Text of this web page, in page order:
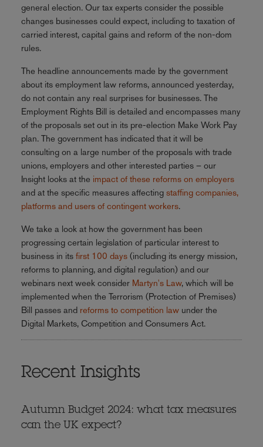
general election. Our tax experts consider the possible
changes businesses could expect, including to taxation of
carried interest, capital gains and reform of the non-dom
rules.
The headline announcements made by the government
about its employment law reforms, announced yesterday,
do not contain any real surprises for businesses. The
Employment Rights Bill is detailed and encompasses many
of the proposals set out in its pre-election Make Work Pay
plan. The government has indicated that it will be
consulting on a large number of the proposals with trade
unions, employers and other interested parties – our
Insight looks at the impact of these reforms on employers
and at the specific measures affecting staffing companies,
platforms and users of contingent workers.
We take a look at how the government has been
progressing certain legislation of particular interest to
business in its first 100 days (including its energy mission,
reforms to planning, and digital regulation) and our
webinars next week consider Martyn's Law, which will be
implemented when the Terrorism (Protection of Premises)
Bill passes and reforms to competition lawunder the
Digital Markets, Competition and Consumers Act.
Recent Insights
Autumn Budget 2024: what tax measures
can the UK expect?